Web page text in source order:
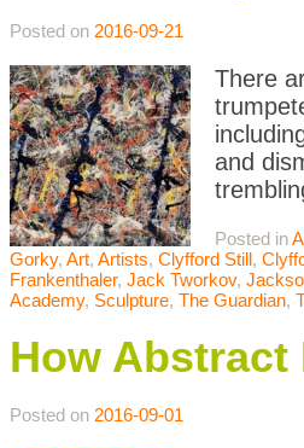
Posted on 2016-09-21
There
and
Posted in
Gorky, Art, Artists, Clyfford Still,
Frankenthaler, Jack Tworkov,
Academy, Sculpture, The Guardian,
How
Posted on 2016-09-01